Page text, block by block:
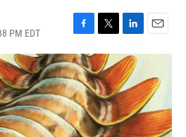
PM EDT
F
a
c
e
b
o
o
k
T
w
i
t
t
e
r
L
i
n
k
e
d
I
n
E
m
i
l